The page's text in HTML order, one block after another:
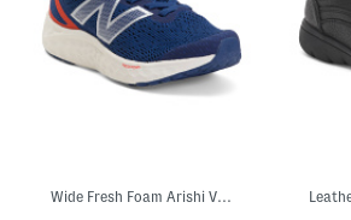
Wide Fresh Foam Arishi V4 Bungee Athletic Sneakers (Toddler)